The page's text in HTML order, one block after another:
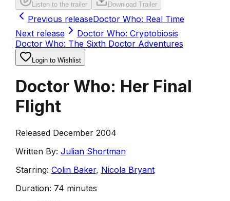
Listen to the trailer Download Trailer
Previous releaseDoctor Who: Real Time
Next release
Doctor Who: Cryptobiosis
Doctor Who: The Sixth Doctor Adventures
Login to Wishlist
Doctor Who: Her Final
Flight
Released December 2004
Written By: Julian Shortman
Starring: Colin Baker, Nicola Bryant
Duration: 74 minutes